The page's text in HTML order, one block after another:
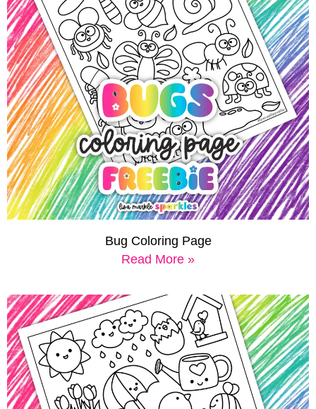
Bug Coloring Page
Read More »